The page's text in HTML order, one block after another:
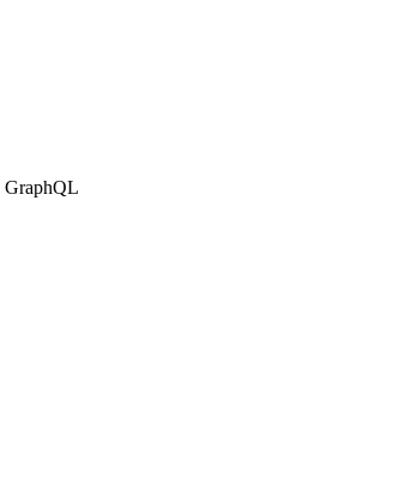
GraphQL